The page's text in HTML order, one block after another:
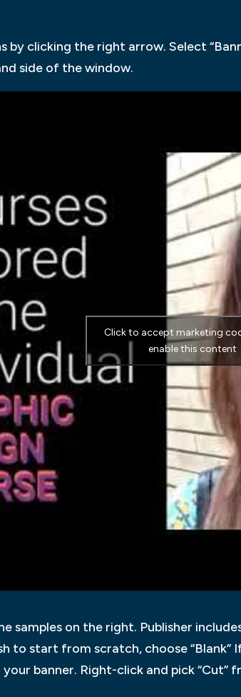
by clicking the right arrow. Select
side of the window.
Click to accept marketing
enable this content
samples on the right. Publisher
to start from scratch, choose
banner. Right-click and pick